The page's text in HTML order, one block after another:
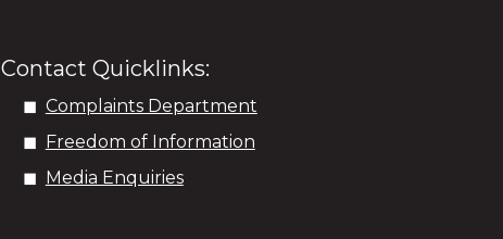
Contact Quicklinks:
Complaints Department
Freedom of Information
Media Enquiries